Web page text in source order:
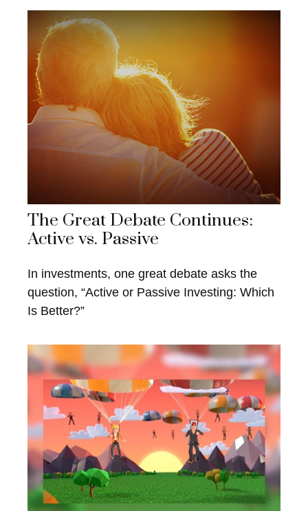
The Great Debate Continues:
Active vs. Passive
In investments, one great debate asks the
question, “Active or Passive Investing: Which
Is Better?”